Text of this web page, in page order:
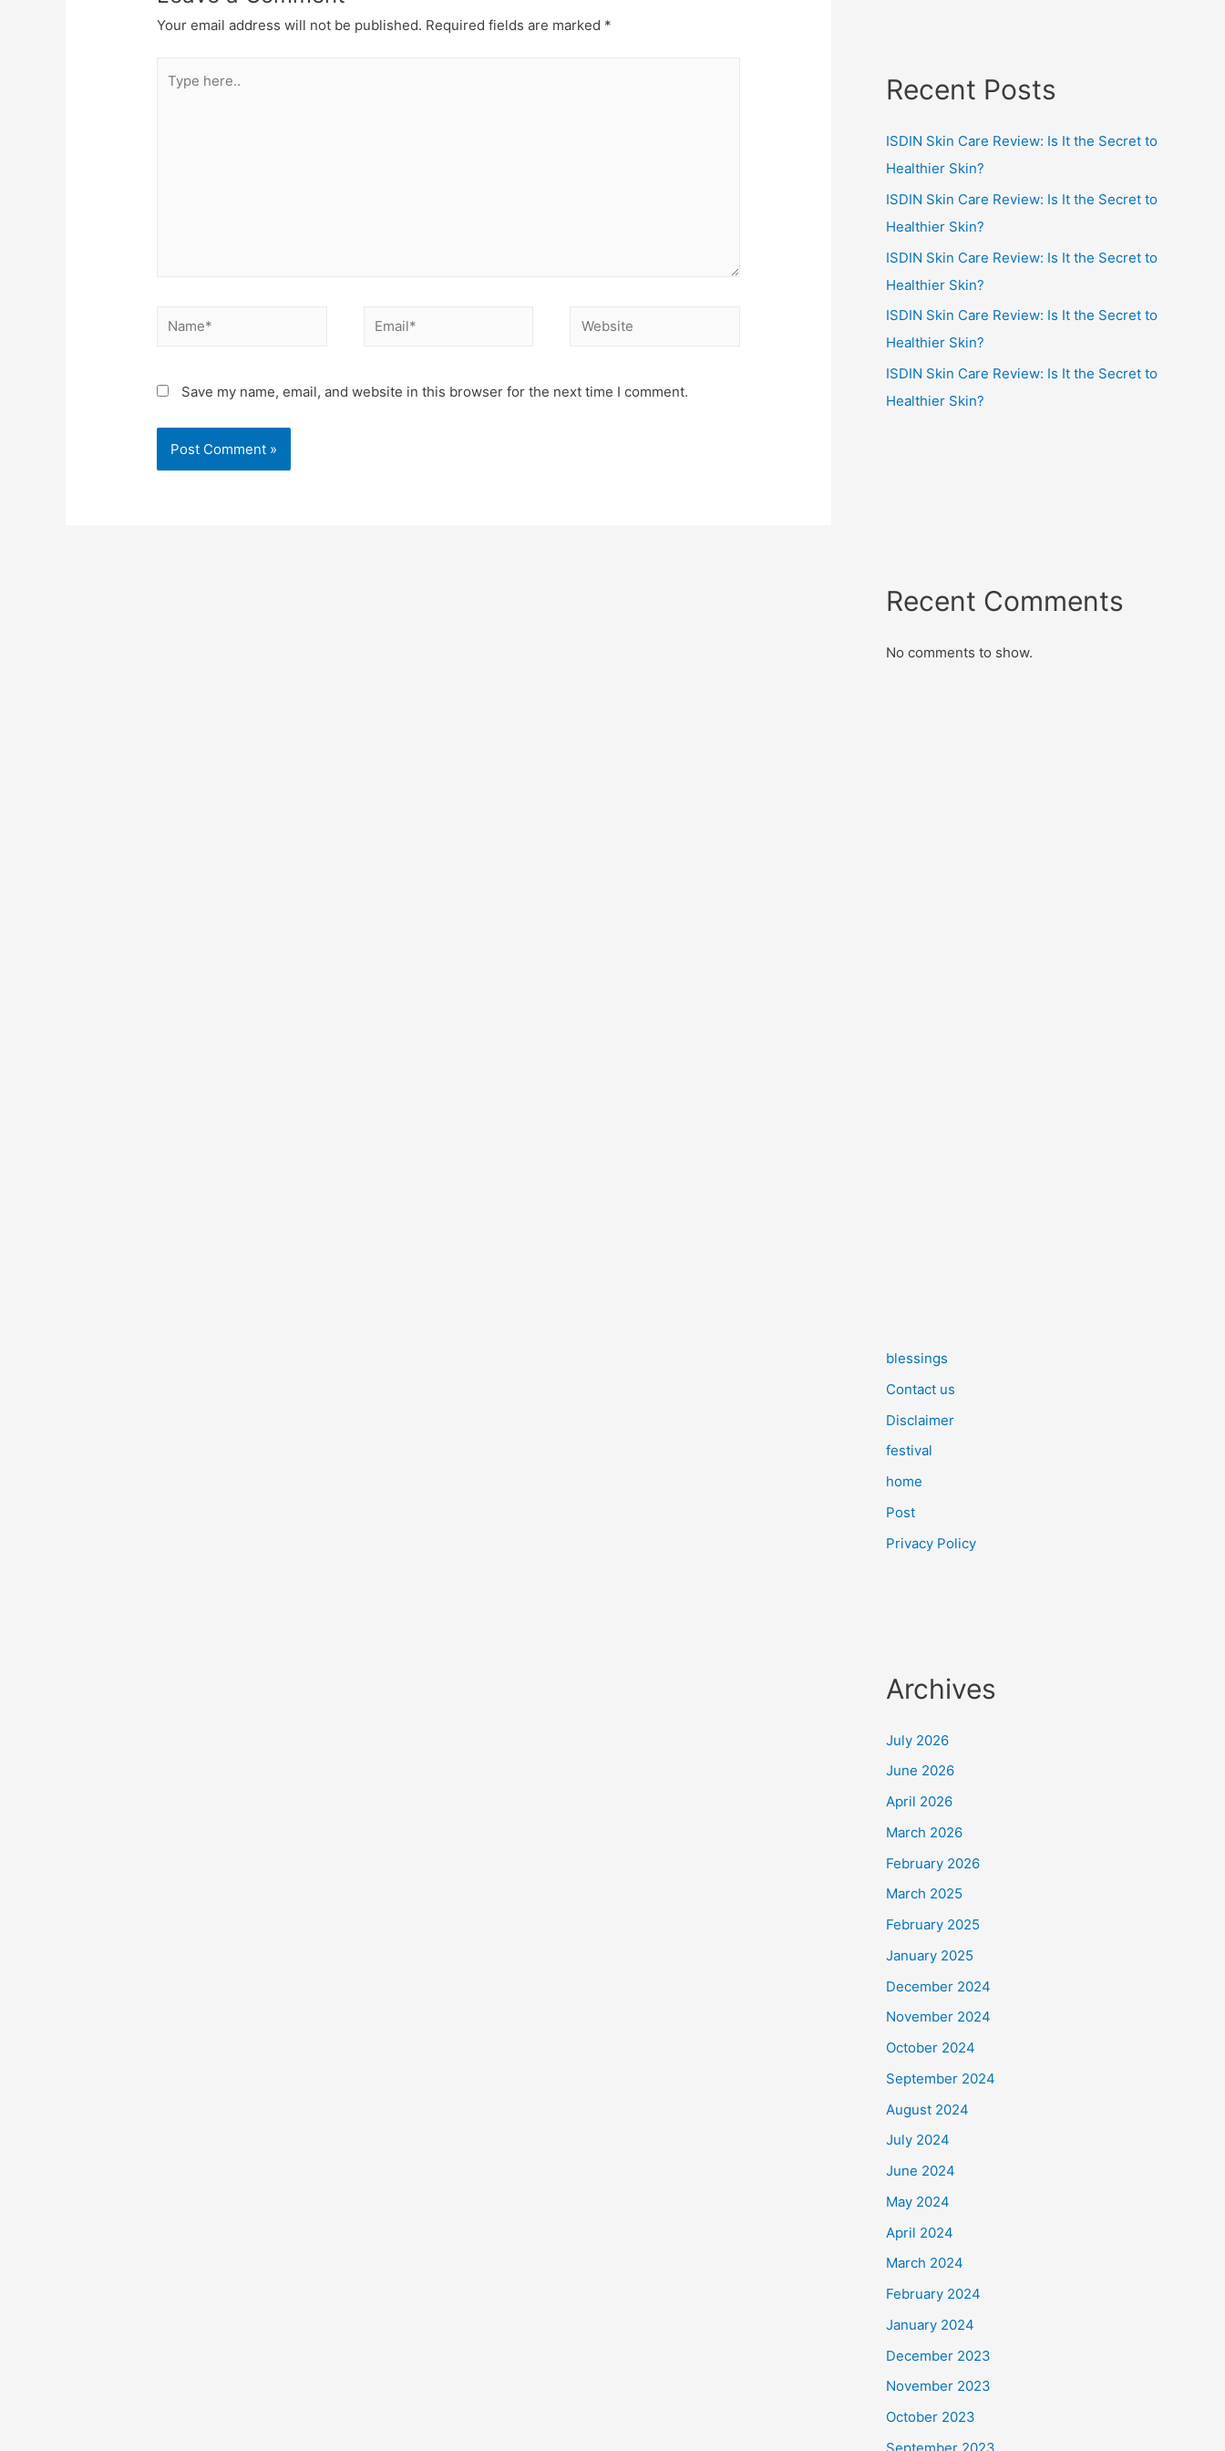
Your email address will not be published. Required fields are marked *
here..
Name* Email* Website
Save my name, email, and website in this browser for the next time I comment.
Recent Posts
ISDIN Skin Care Review: Is It the Secret to
Healthier Skin?
ISDIN Skin Care Review: Is It the Secret to
Healthier Skin?
ISDIN Skin Care Review: Is It the Secret to
Healthier Skin?
ISDIN Skin Care Review: Is It the Secret to
Healthier Skin?
ISDIN Skin Care Review: Is It the Secret to
Healthier Skin?
Recent Comments
No comments to show.
blessings
Contact us
Disclaimer
festival
home
Post
Privacy Policy
Archives
July 2026
June 2026
April 2026
March 2026
February 2026
March 2025
February 2025
January 2025
December 2024
November 2024
October 2024
September 2024
August 2024
July 2024
June 2024
May 2024
April 2024
March 2024
February 2024
January 2024
December 2023
November 2023
October 2023